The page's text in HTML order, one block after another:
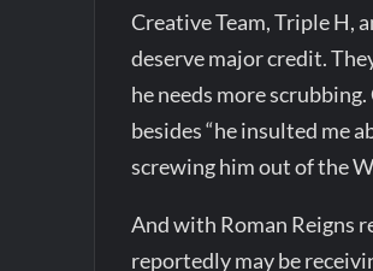
Creative Team, Triple H,
deserve major credit.
he needs more
besides “he insulted me
screwing him out of the
And with Roman Reigns
reportedly may be